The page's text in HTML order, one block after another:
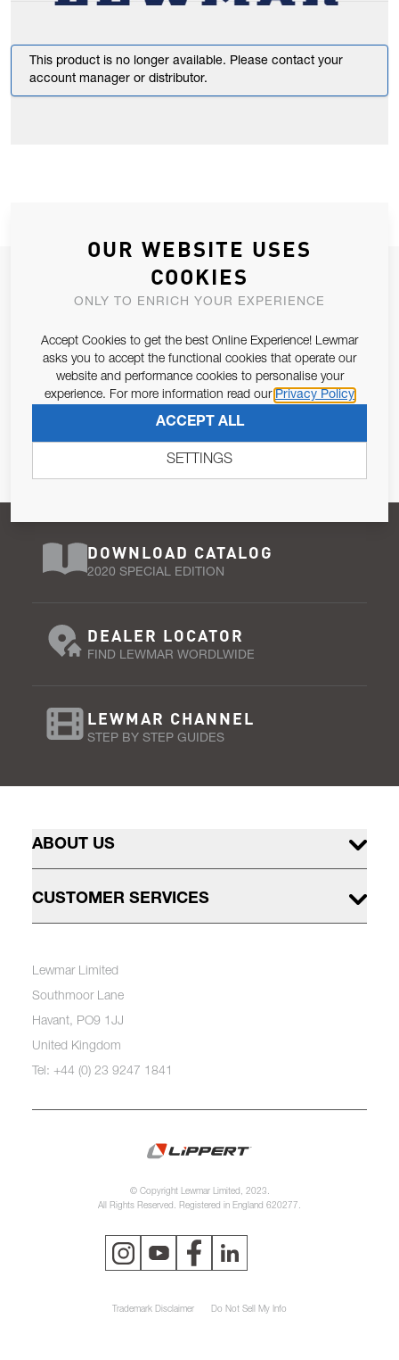
This product is no longer available. Please contact your
account manager or distributor.
JOIN OUR NEWSLETTER
ALLOW US TO KEEP IN CONTACT WITH YOU.
Email Address
Pursuant to and for the purposes of Article 13 of the EU REG
SUBSCRIBE
DOWNLOAD CATALOG
2020 SPECIAL EDITION
DEALER LOCATOR
FIND LEWMAR WORDLWIDE
LEWMAR CHANNEL
STEP BY STEP GUIDES
ABOUT US
CUSTOMER SERVICES
Lewmar Limited
Southmoor Lane
Havant, PO9 1JJ
United Kingdom
Tel: +44 (0) 23 9247 1841
© Copyright Lewmar Limited, 2023.
All Rights Reserved. Registered in England 620277.
Trademark Disclaimer Do Not Sell My Info
OUR WEBSITE USES
COOKIES
ONLY TO ENRICH YOUR EXPERIENCE
Accept Cookies to get the best Online Experience! Lewmar
asks you to accept the functional cookies that operate our
website and performance cookies to personalise your
experience. For more information read our Privacy Policy
ACCEPT ALL
SETTINGS